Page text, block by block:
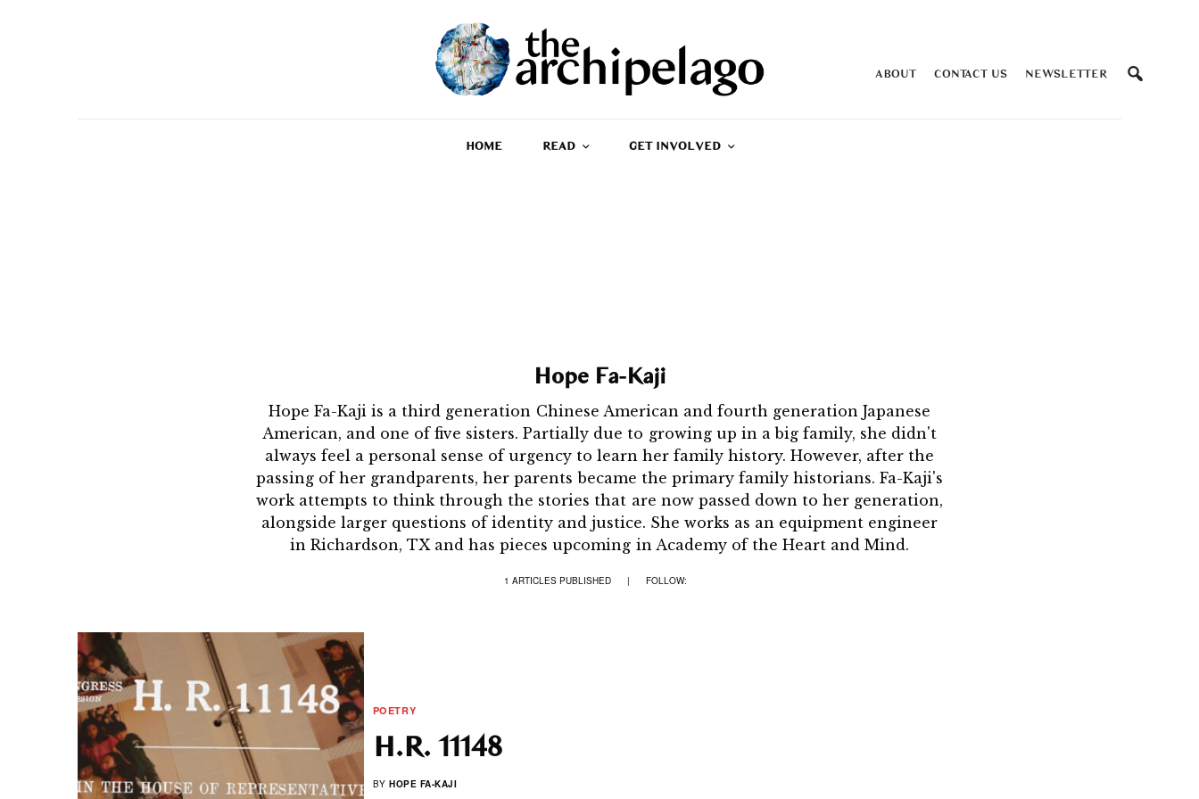
ABOUT CONTACT US NEWSLETTER
HOME READ GET INVOLVED
Hope Fa-Kaji
Hope Fa-Kaji is a third generation Chinese American and fourth generation Japanese
American, and one of five sisters. Partially due to growing up in a big family, she didn't
always feel a personal sense of urgency to learn her family history. However, after the
passing of her grandparents, her parents became the primary family historians. Fa-Kaji's
work attempts to think through the stories that are now passed down to her generation,
alongside larger questions of identity and justice. She works as an equipment engineer
in Richardson, TX and has pieces upcoming in Academy of the Heart and Mind.
1 ARTICLES PUBLISHED | FOLLOW:
POETRY
H.R. 11148
BY HOPE FA-KAJI